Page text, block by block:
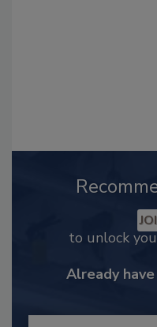
to unlock
Already